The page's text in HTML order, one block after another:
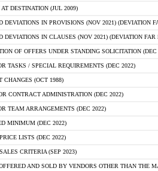
DESTINATION (JUL 2009)
DEVIATIONS IN PROVISIONS (NOV 2021) (DEVIATION
DEVIATIONS IN CLAUSES (NOV 2021) (DEVIATION FAR
OF OFFERS UNDER STANDING SOLICITATION (DEC
TASKS / SPECIAL REQUIREMENTS (DEC 2022)
CHANGES (OCT 1988)
CONTRACT ADMINISTRATION (DEC 2022)
TEAM ARRANGEMENTS (DEC 2022)
MINIMUM (DEC 2022)
LISTS (DEC 2022)
CRITERIA (SEP 2023)
AND SOLD BY VENDORS OTHER THAN THE